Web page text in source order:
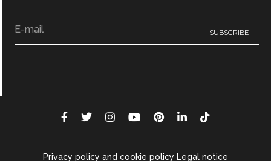
Privacy policy and cookie policy Legal notice